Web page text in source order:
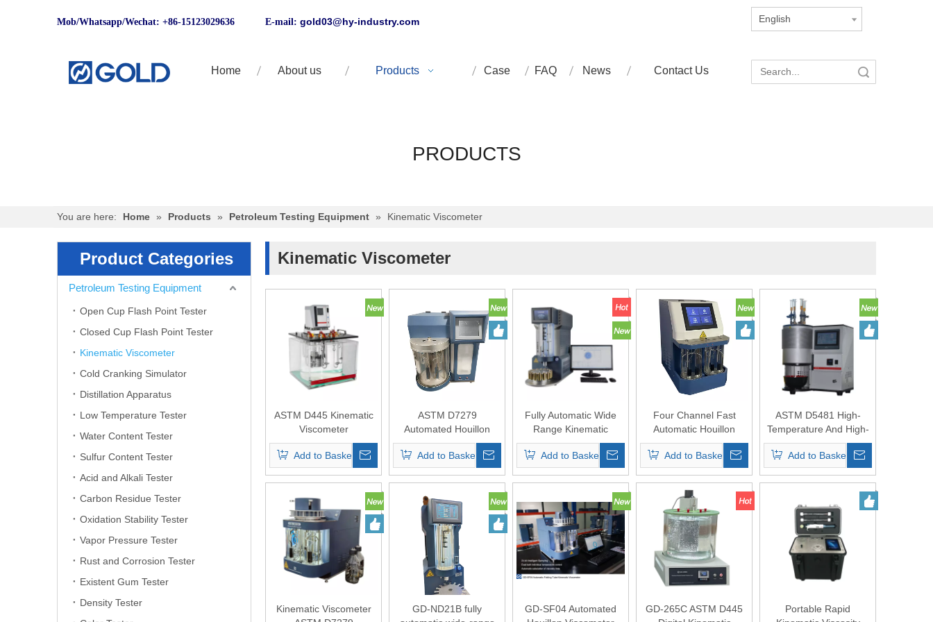
Mob/Whatsapp/Wechat: +86-15123029636 E-mail: gold03@hy-industry.com English
Home About us Products Case FAQ News Contact Us Search
PRODUCTS
You are here: Home » Products » Petroleum Testing Equipment » Kinematic Viscometer
Product Categories
Petroleum Testing Equipment
Open Cup Flash Point Tester
Closed Cup Flash Point Tester
Kinematic Viscometer
Cold Cranking Simulator
Distillation Apparatus
Low Temperature Tester
Water Content Tester
Sulfur Content Tester
Acid and Alkali Tester
Carbon Residue Tester
Oxidation Stability Tester
Vapor Pressure Tester
Rust and Corrosion Tester
Existent Gum Tester
Density Tester
Kinematic Viscometer
ASTM D445 Kinematic
Viscometer
Add to Basket
ASTM D7279
Automated Houillon
Viscometer
Add to Basket
Fully Automatic Wide
Range Kinematic
Viscometer
Add to Basket
Four Channel Fast
Automatic Houillon
Viscometer
Add to Basket
ASTM D5481 High-
Temperature And High-
Shear Viscometer
(HTHS)
Add to Basket
Kinematic Viscometer
GD-ND21B fully
GD-SF04 Automated
GD-265C ASTM D445
Portable Rapid